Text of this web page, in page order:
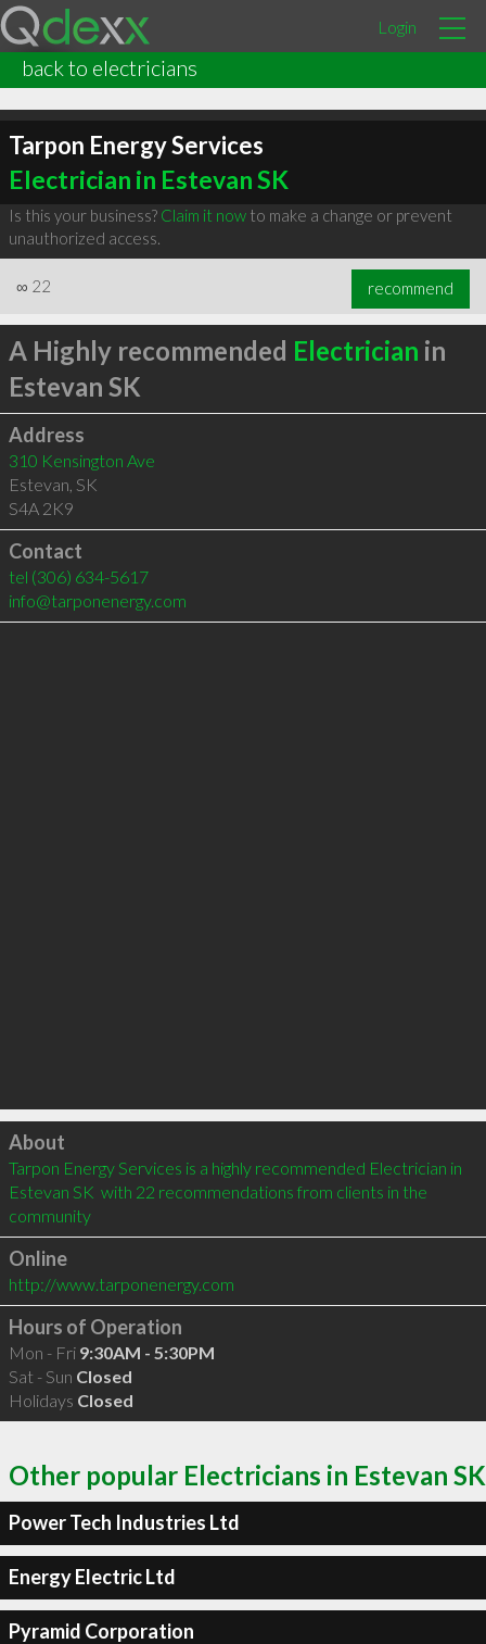
Login
back to electricians
Tarpon Energy Services
Electrician in Estevan SK
Is this your business? Claim it nowto make a change or prevent
unauthorized access.
∞ 22 recommend
A Highly recommended Electrician in
Estevan SK
Address
310 Kensington Ave
Estevan, SK
S4A 2K9
Contact
tel (306) 634-5617
info@tarponenergy.com
Click to load
About
Tarpon Energy Services is a highly recommended Electrician in
Estevan SK  with 22 recommendations from clients in the
community
Online
http://www.tarponenergy.com
Hours of Operation
Mon - Fri 9:30AM - 5:30PM
Sat - Sun Closed
Holidays Closed
Other popular Electricians in Estevan SK
Power Tech Industries Ltd
Energy Electric Ltd
Pyramid Corporation